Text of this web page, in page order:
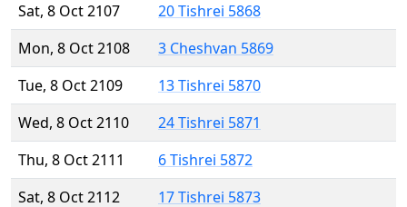
Sat, 8 Oct 2107
20 Tishrei 5868
Mon, 8 Oct 2108
3 Cheshvan 5869
Tue, 8 Oct 2109
13 Tishrei 5870
Wed, 8 Oct 2110
24 Tishrei 5871
Thu, 8 Oct 2111
6 Tishrei 5872
Sat, 8 Oct 2112
17 Tishrei 5873